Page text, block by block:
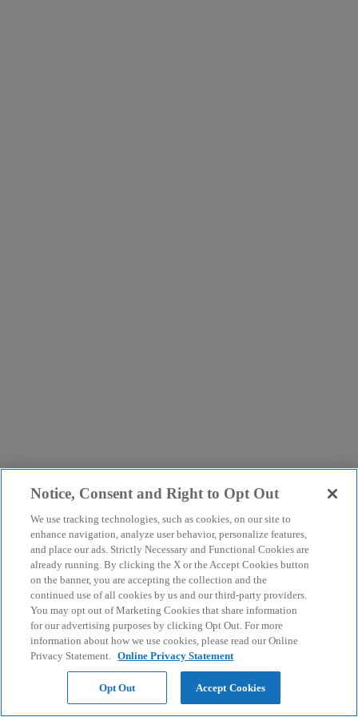
Notice, Consent and Right to Opt Out
We use tracking technologies, such as cookies, on our site to
enhance navigation, analyze user behavior, personalize features,
and place our ads. Strictly Necessary and Functional Cookies are
already running. By clicking the X or the Accept Cookies button
on the banner, you are accepting the collection and the
continued use of all cookies by us and our third-party providers.
You may opt out of Marketing Cookies that share information
for our advertising purposes by clicking Opt Out. For more
information about how we use cookies, please read our Online
Privacy Statement. Online Privacy Statement
Opt Out Accept Cookies